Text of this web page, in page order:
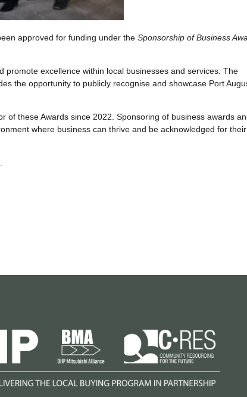
approved for funding under theSponsorship of Business
promote excellence within local businesses and services. The
the opportunity to publicly recognise and showcase Port
of these Awards since 2022. Sponsoring of business awards
where business can thrive and be acknowledged for their